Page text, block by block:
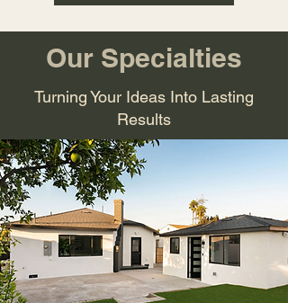
Our Specialties
Turning Your Ideas Into Lasting
Results